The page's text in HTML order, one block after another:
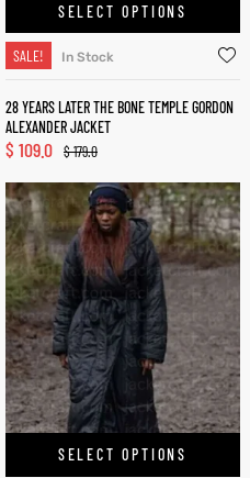
SELECT OPTIONS
SALE! In Stock
28 YEARS LATER THE BONE TEMPLE GORDON
ALEXANDER JACKET
$179.0
$ 109.0
SELECT OPTIONS